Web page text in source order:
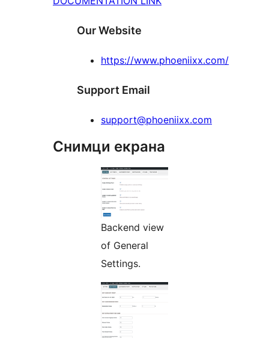
Our Website
https://www.phoeniixx.com/
Support Email
support@phoeniixx.com
Снимци екрана
Backend view
of General
Settings.